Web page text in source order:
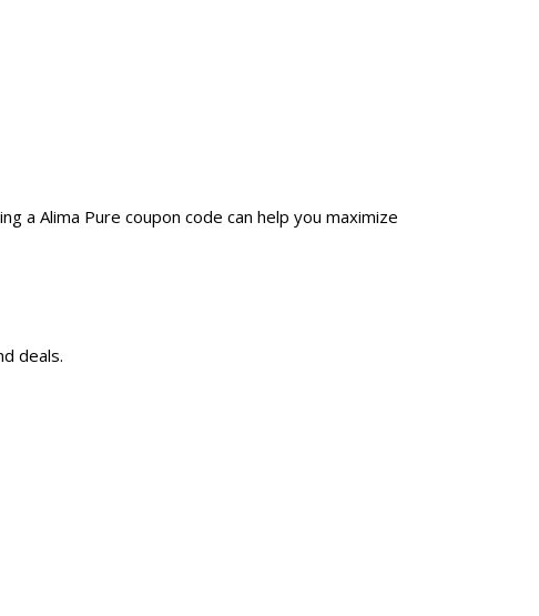
a Alima Pure coupon code can help you maximize
deals.